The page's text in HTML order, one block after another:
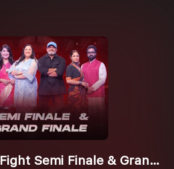
India's Talent Fight Semi Finale & Grand Finale Season 3